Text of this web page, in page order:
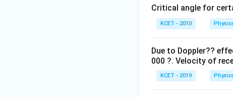
Critical angle for
KCET - 2010
Due to Doppler??
000 ?. Velocity of
KCET - 2019